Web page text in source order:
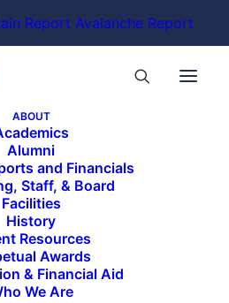
Report Avalanche Report
ABOUT
Alumni
and Financials
Staff, & Board
Facilities
History
Resources
Awards
& Financial Aid
We Are